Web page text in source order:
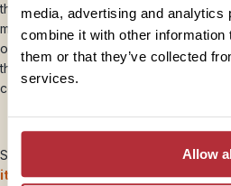
media, advertising and analytics
combine it with other information
them or that they’ve collected
services.
Allow
there’s no better way to explore its
mokoro, a traditional dugout canoe
of transport for centuries in this area.
the tranquil waters, keep a look out
colourful birds along the way.
Simply choose your favourite bite-
itineraries,add them to your